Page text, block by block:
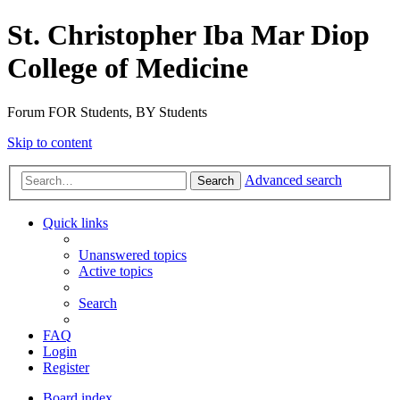
St. Christopher Iba Mar Diop
College of Medicine
Forum FOR Students, BY Students
Skip to content
Search Advanced search
Quick links
Unanswered topics
Active topics
Search
FAQ
Login
Register